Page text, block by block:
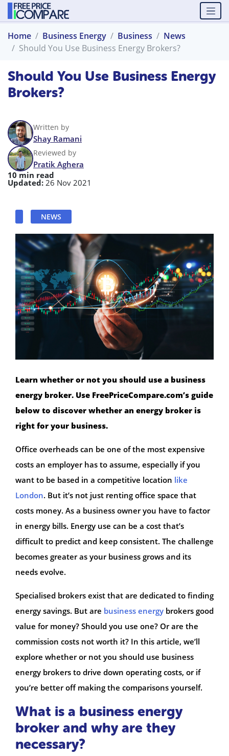
Home Business Energy Business
News
Should You Use Business Energy Brokers?
Should You Use Business Energy
Brokers?
Written by
Shay Ramani
Reviewed by
Pratik Aghera
10 min read
Updated: 26 Nov 2021
NEWS
Learn whether or not you should use a business
energy broker. Use FreePriceCompare.com’s guide
below to discover whether an energy broker is
right for your business.
Office overheads can be one of the most expensive
costs an employer has to assume, especially if you
want to be based in a competitive location like
London. But it’s not just renting office space that
costs money. As a business owner you have to factor
in energy bills. Energy use can be a cost that’s
difficult to predict and keep consistent. The challenge
becomes greater as your business grows and its
needs evolve.
Specialised brokers exist that are dedicated to finding
energy savings. But are business energy brokers good
value for money? Should you use one? Or are the
commission costs not worth it? In this article, we’ll
explore whether or not you should use business
energy brokers to drive down operating costs, or if
you’re better off making the comparisons yourself.
What is a business energy
broker and why are they
necessary?